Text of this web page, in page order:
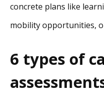
concrete plans like
mobility opportunities,
6 types of